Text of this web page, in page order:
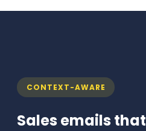
CONTEXT-AWARE
Sales emails that